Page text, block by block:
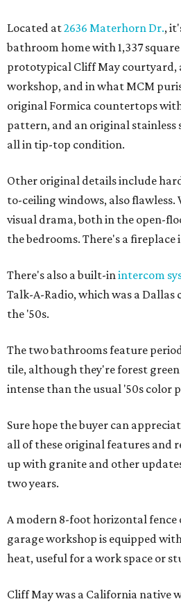
Located at2636 Materhorn Dr.,
bathroom home with 1,337
prototypical Cliff May courtyard,
workshop, and in what MCM
original Formica countertops
pattern, and an original stainless
all in tip-top condition.
Other original details include
to-ceiling windows, also flawless.
visual drama, both in the open-
the bedrooms. There's a
There's also a built-inintercom
Talk-A-Radio, which was a Dallas
the '50s.
The two bathrooms feature
tile, although they're forest
intense than the usual '50s color
Sure hope the buyer can
all of these original features and
up with granite and other
two years.
A modern 8-foot horizontal fence
garage workshop is equipped
heat, useful for a work space or
Cliff May was a California native